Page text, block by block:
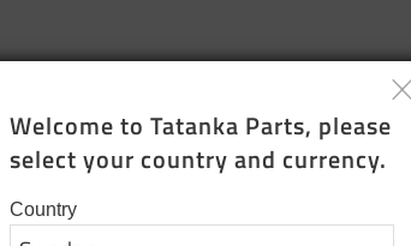
Welcome to Tatanka Parts, please
select your country and currency.
Country